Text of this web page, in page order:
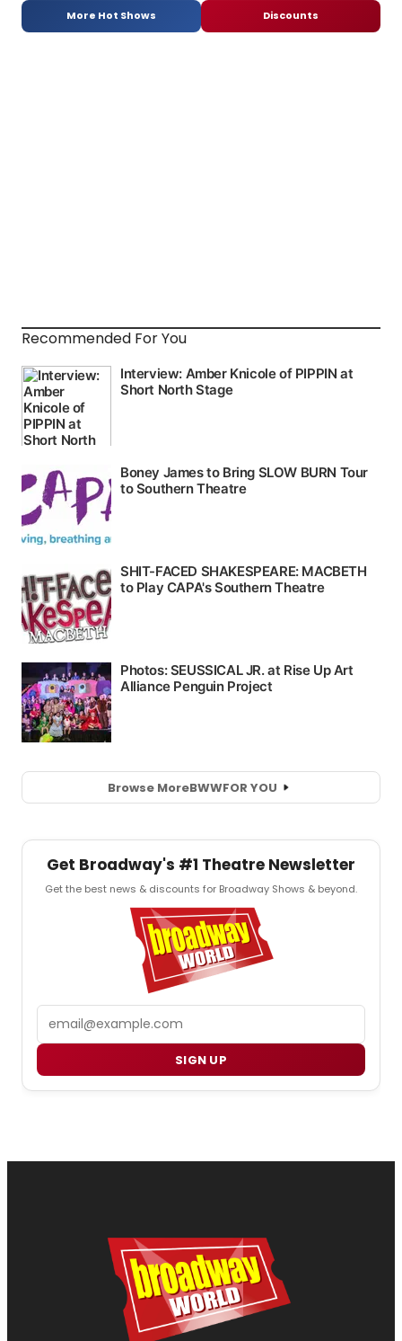
More Hot Shows Discounts
Recommended For You
Browse MoreBWWFOR YOU
Get Broadway's #1 Theatre Newsletter
Get the best news & discounts for Broadway Shows & beyond.
SIGN UP